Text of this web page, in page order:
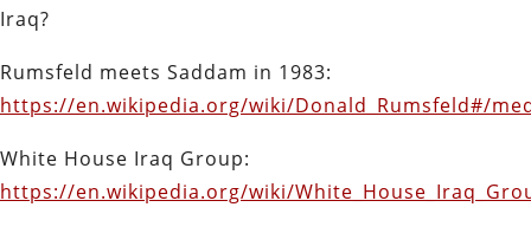
Iraq?
Rumsfeld meets Saddam in 1983:
https://en.wikipedia.org/wiki/Donald_Rumsfeld#/
White House Iraq Group:
https://en.wikipedia.org/wiki/